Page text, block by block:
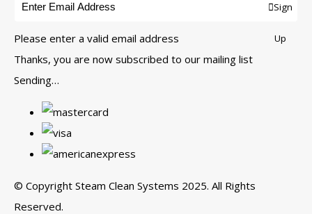
Sign
Up
Please enter a valid email address
Thanks, you are now subscribed to our mailing list
Sending…
© Copyright Steam Clean Systems 2025. All Rights
Reserved.